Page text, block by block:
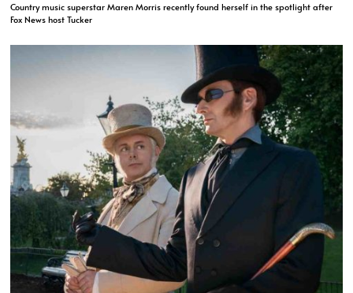
Country music superstar Maren Morris recently found herself in the spotlight after
Fox News host Tucker